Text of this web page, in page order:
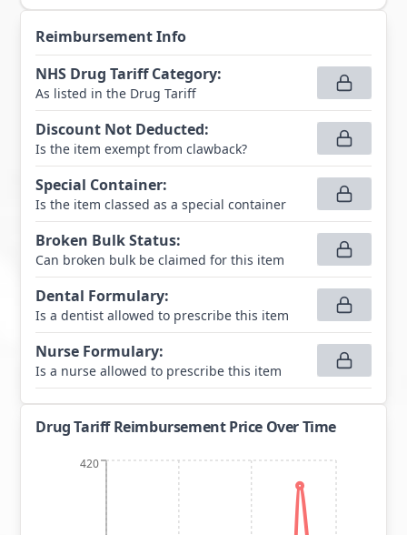
Reimbursement Info
NHS Drug Tariff Category:
As listed in the Drug Tariff
Discount Not Deducted:
Is the item exempt from clawback?
Special Container:
Is the item classed as a special container
Broken Bulk Status:
Can broken bulk be claimed for this item
Dental Formulary:
Is a dentist allowed to prescribe this item
Nurse Formulary:
Is a nurse allowed to prescribe this item
Drug Tariff Reimbursement Price Over Time
420